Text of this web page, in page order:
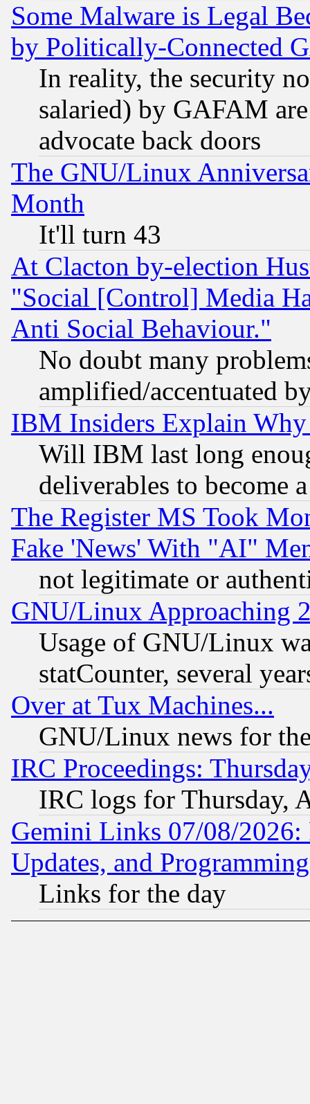
Some Malware is Legal
by Politically-Connected
In reality, the security
salaried) by GAFAM
advocate back doors
The GNU/Linux
Month
It'll turn 43
At Clacton by-election
"Social [Control] Media
Anti Social Behaviour."
No doubt many
amplified/accentuated
IBM Insiders Explain
Will IBM last long
deliverables to become
The Register MS Took
Fake 'News' With "AI"
not legitimate or
GNU/Linux Approaching
Usage of GNU/Linux
statCounter, several
Over at Tux Machines...
GNU/Linux news for
IRC Proceedings:
IRC logs for Thursday,
Gemini Links 07/08/2026:
Updates, and
Links for the day